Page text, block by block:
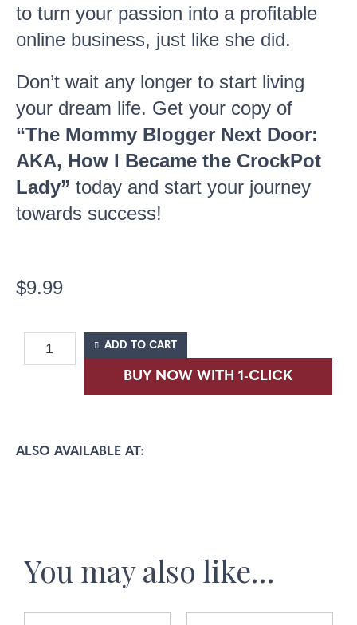
to turn your passion into a profitable
online business, just like she did.
Don’t wait any longer to start living
your dream life. Get your copy of
“The Mommy Blogger Next Door:
AKA, How I Became the CrockPot
Lady” today and start your journey
towards success!
$9.99
ADD TO CART
ALSO AVAILABLE AT:
You may also like…